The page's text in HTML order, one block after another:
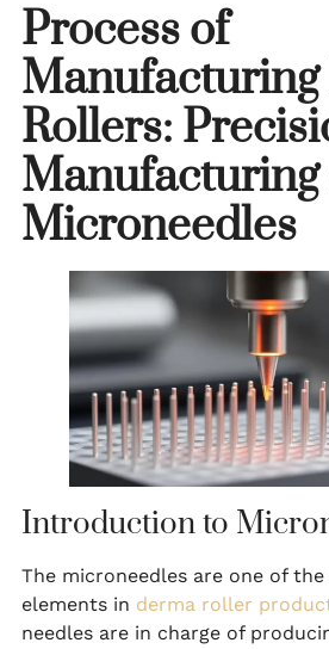
Process of
Rollers:
Manufacturing
Microneedles
Introduction to
The microneedles are one of
elements in derma roller
needles are in charge of